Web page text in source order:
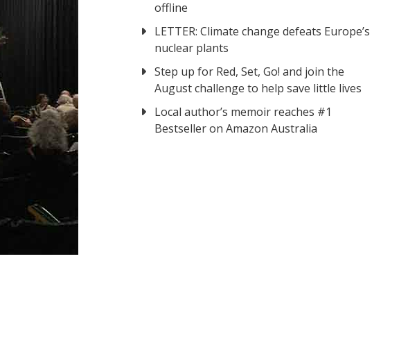
offline
LETTER: Climate change defeats Europe’s
nuclear plants
Step up for Red, Set, Go! and join the
August challenge to help save little lives
Local author’s memoir reaches #1
Bestseller on Amazon Australia